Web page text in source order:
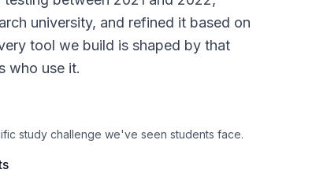
university, and refined it based on
tool we build is shaped by that
who use it.
study challenge we've seen students face.